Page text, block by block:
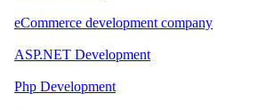
eCommerce development company
ASP.NET Development
Php Development